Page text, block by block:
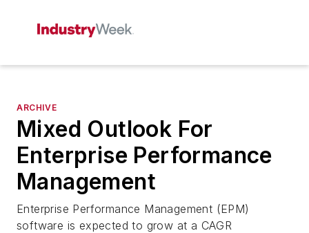
ARCHIVE
Mixed Outlook For
Enterprise Performance
Management
Enterprise Performance Management (EPM)
software is expected to grow at a CAGR